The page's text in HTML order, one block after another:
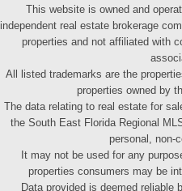
This website is owned and
independent real estate brokerage
properties and not affiliated with
All listed trademarks are the
properties owned by
The data relating to real estate for
the South East Florida Regional
personal, non-
It may not be used for any
properties consumers may be
Data provided is deemed reliable